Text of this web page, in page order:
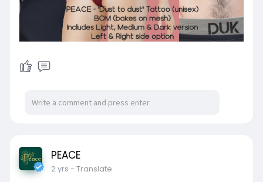
PEACE
2 yrs - Translate